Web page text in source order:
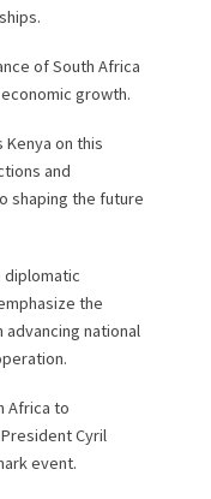
of South Africa
growth.
on this
and
shaping the future
diplomatic
the
national
Africa to
Cyril
event.